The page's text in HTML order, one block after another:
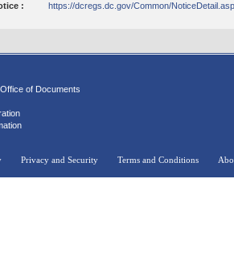
: https://dcregs.dc.gov/Common/
of Documents
Privacy and Security Terms and Conditions